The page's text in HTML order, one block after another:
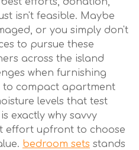
isn't feasible. Maybe
or you simply don't
to pursue these
across the island
when furnishing
to compact apartment
levels that test
exactly why savvy
effort upfront to choose
bedroom sets stands